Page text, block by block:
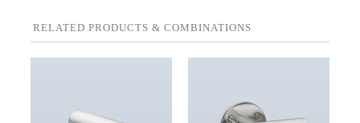
RELATED PRODUCTS & COMBINATIONS